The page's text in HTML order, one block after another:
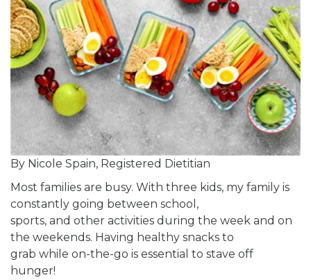
By Nicole Spain, Registered Dietitian
Most families are busy. With three kids, my family is
constantly going between school,
sports, and other activities during the week and on
the weekends. Having healthy snacks to
grab while on-the-go is essential to stave off
hunger!